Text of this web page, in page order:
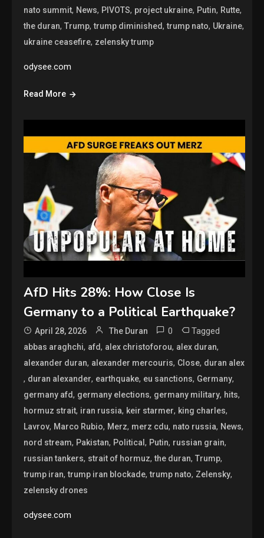
nato summit, News, PIVOTS, project ukraine, Putin, Rutte,
the duran,Trump,trump diminished,trump nato, Ukraine,
ukraine ceasefire, zelensky trump
odysee.com
Read More
AfD Hits 28%: How Close Is
Germany to a Political Earthquake?
April 28, 2026 The Duran 0 Tagged
abbas araghchi, afd, alex christoforou, alex duran,
alexander duran, alexander mercouris, Close, duran alex
, duran alexander, earthquake, eu sanctions, Germany,
germany afd, germany elections, germany military, hits,
hormuz strait, iran russia, keir starmer, king charles,
Lavrov, Marco Rubio, Merz, merz cdu, nato russia, News,
nord stream, Pakistan, Political, Putin, russian grain,
russian tankers, strait of hormuz,the duran,Trump,
trump iran,trump iran blockade,trump nato, Zelensky,
zelensky drones
odysee.com